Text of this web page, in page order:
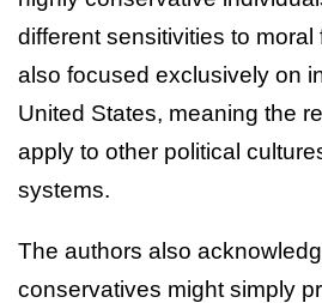
different sensitivities to
also focused exclusively on
United States, meaning the
apply to other political
systems.
The authors also
conservatives might simply